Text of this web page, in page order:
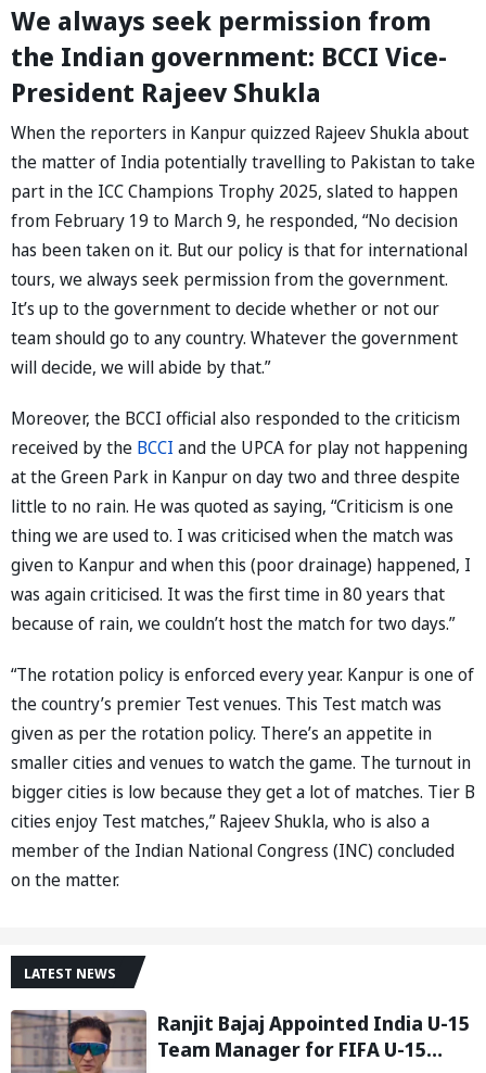
We always seek permission from
the Indian government: BCCI Vice-
President Rajeev Shukla
When the reporters in Kanpur quizzed Rajeev Shukla about
the matter of India potentially travelling to Pakistan to take
part in the ICC Champions Trophy 2025, slated to happen
from February 19 to March 9, he responded, “No decision
has been taken on it. But our policy is that for international
tours, we always seek permission from the government.
It’s up to the government to decide whether or not our
team should go to any country. Whatever the government
will decide, we will abide by that.”
Moreover, the BCCI official also responded to the criticism
received by the BCCI and the UPCA for play not happening
at the Green Park in Kanpur on day two and three despite
little to no rain. He was quoted as saying, “Criticism is one
thing we are used to. I was criticised when the match was
given to Kanpur and when this (poor drainage) happened, I
was again criticised. It was the first time in 80 years that
because of rain, we couldn’t host the match for two days.”
“The rotation policy is enforced every year. Kanpur is one of
the country’s premier Test venues. This Test match was
given as per the rotation policy. There’s an appetite in
smaller cities and venues to watch the game. The turnout in
bigger cities is low because they get a lot of matches. Tier B
cities enjoy Test matches,” Rajeev Shukla, who is also a
member of the Indian National Congress (INC) concluded
on the matter.
LATEST NEWS
Ranjit Bajaj Appointed India U-15
Team Manager for FIFA U-15